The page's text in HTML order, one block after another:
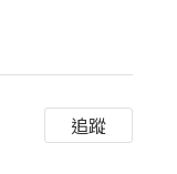
追蹤